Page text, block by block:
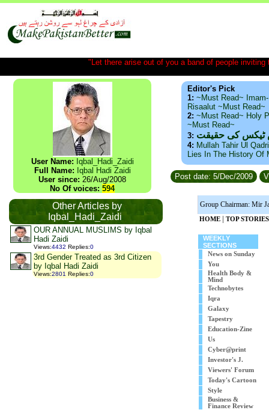
"Let there arise out of you a band of people
User Name: Iqbal_Hadi_Zaidi
Full Name: Iqbal Hadi Zaidi
User since: 26/Aug/2008
No Of voices: 594
Other Articles by
Iqbal_Hadi_Zaidi
OUR ANNUAL MUSLIMS by Iqbal
Hadi Zaidi
Views:4432 Replies:0
3rd Gender Treated as 3rd Citizen
by Iqbal Hadi Zaidi
Views:2801 Replies:0
Editor's Pick
1: ~Must Read~
Risaalut ~Must Read~
2: ~Must Read~ Holy
~Must Read~
3: ٹیکس کی حقیقت
4: Mullah Tahir Ul
Lies In The History Of
Post date: 5/Dec/2009
Group Chairman: Mir
HOME| TOP STORIES
WEEKLY
SECTIONS
News on Sunday
You
Health Body &
Mind
Technobytes
Iqra
Galaxy
Tapestry
Education-Zine
Us
Cyber@print
Investor's J.
Viewers' Forum
Today's Cartoon
Style
Business &
Finance Review